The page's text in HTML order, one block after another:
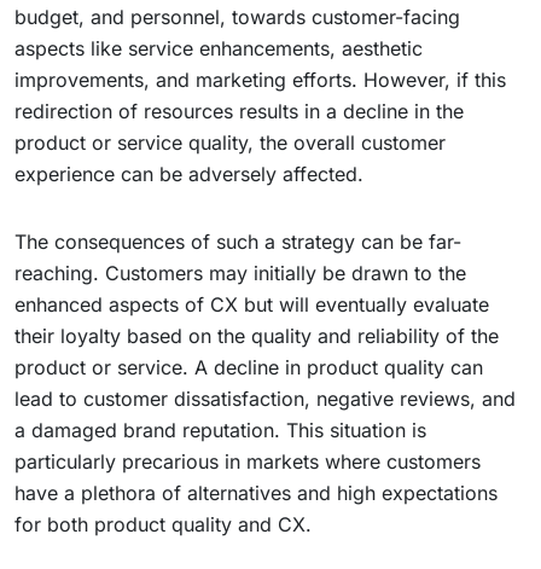
budget, and personnel, towards customer-facing
aspects like service enhancements, aesthetic
improvements, and marketing efforts. However, if this
redirection of resources results in a decline in the
product or service quality, the overall customer
experience can be adversely affected.
The consequences of such a strategy can be far-
reaching. Customers may initially be drawn to the
enhanced aspects of CX but will eventually evaluate
their loyalty based on the quality and reliability of the
product or service. A decline in product quality can
lead to customer dissatisfaction, negative reviews, and
a damaged brand reputation. This situation is
particularly precarious in markets where customers
have a plethora of alternatives and high expectations
for both product quality and CX.